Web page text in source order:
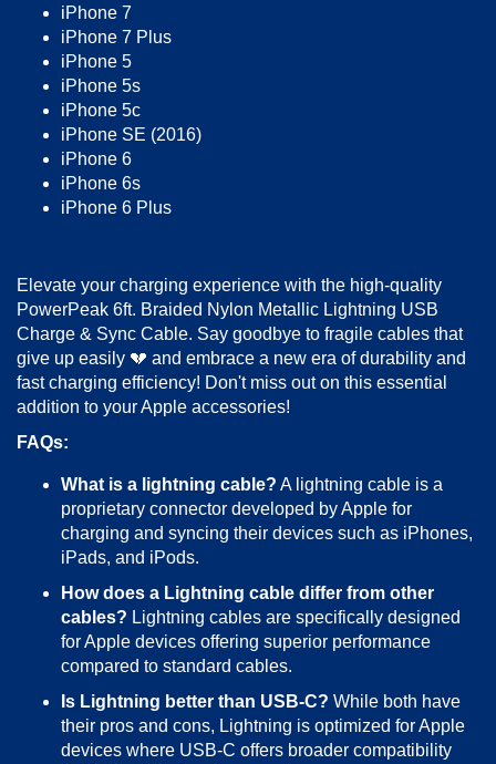
iPhone 7
iPhone 7 Plus
iPhone 5
iPhone 5s
iPhone 5c
iPhone SE (2016)
iPhone 6
iPhone 6s
iPhone 6 Plus
Elevate your charging experience with the high-quality
PowerPeak 6ft. Braided Nylon Metallic Lightning USB
Charge & Sync Cable. Say goodbye to fragile cables that
give up easily 💔 and embrace a new era of durability and
fast charging efficiency! Don't miss out on this essential
addition to your Apple accessories!
FAQs:
What is a lightning cable? A lightning cable is a
proprietary connector developed by Apple for
charging and syncing their devices such as iPhones,
iPads, and iPods.
How does a Lightning cable differ from other
cables? Lightning cables are specifically designed
for Apple devices offering superior performance
compared to standard cables.
Is Lightning better than USB-C? While both have
their pros and cons, Lightning is optimized for Apple
devices where USB-C offers broader compatibility